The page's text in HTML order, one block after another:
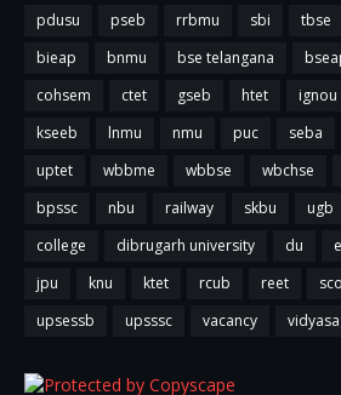
pdusu
pseb rrbmu sbi tbse
bieap
bnmu bse telangana
cohsem
ctet gseb htet ignou
kseeb
lnmu nmu puc seba
uptet
wbbme wbbse wbchse
bpssc
nbu railway skbu ugb
college
dibrugarh university du
jpu
knu ktet rcub reet
upsessb
upsssc vacancy